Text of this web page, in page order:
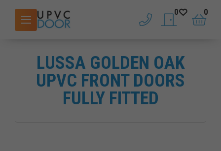
phone saved doors
0
basket
0
LUSSA GOLDEN OAK
UPVC FRONT DOORS
FULLY FITTED